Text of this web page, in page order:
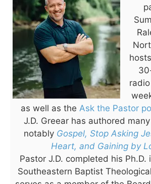
hosts
as well as the Ask the Pastor
J.D. Greear has authored
notably Gospel, Stop Asking
Heart, and Gaining by
Pastor J.D. completed his Ph.D.
Southeastern Baptist